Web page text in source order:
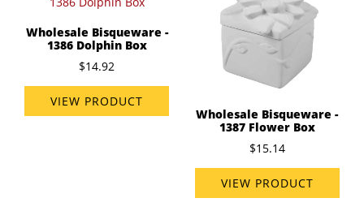
Wholesale Bisqueware -
1386 Dolphin Box
$14.92
VIEW PRODUCT
Wholesale Bisqueware -
1387 Flower Box
$15.14
VIEW PRODUCT